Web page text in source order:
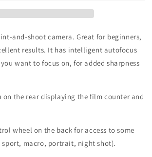
and-shoot camera. Great for beginners,
results. It has intelligent autofocus
want to focus on, for added sharpness
on the rear displaying the film counter and
wheel on the back for access to some
sport, macro, portrait, night shot).